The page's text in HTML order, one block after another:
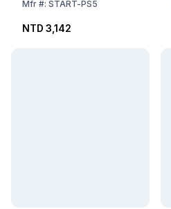
Mfr#: START-PS5
NTD 3,142